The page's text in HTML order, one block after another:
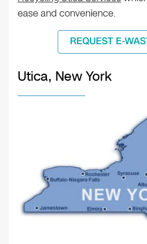
ease and convenience.
REQUEST E-
Utica, New York